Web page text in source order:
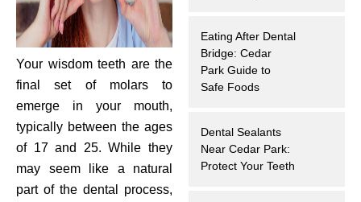
Implant Placement
Your wisdom teeth are the
final set of molars to
emerge in your mouth,
typically between the ages
of 17 and 25. While they
may seem like a natural
part of the dental process,
Eating After Dental
Bridge: Cedar
Park Guide to
Safe Foods
Dental Sealants
Near Cedar Park:
Protect Your Teeth